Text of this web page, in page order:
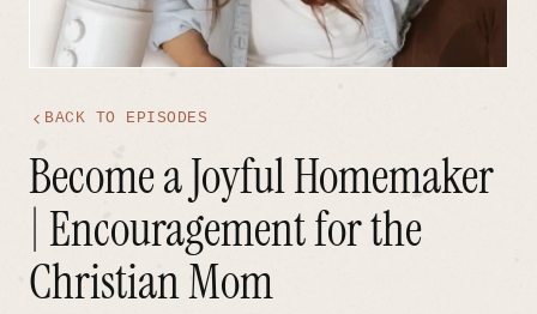
BACK TO EPISODES
Become a Joyful Homemaker
| Encouragement for the
Christian Mom